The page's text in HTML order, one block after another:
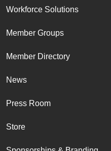
Workforce Solutions
Member Groups
Member Directory
News
Press Room
Store